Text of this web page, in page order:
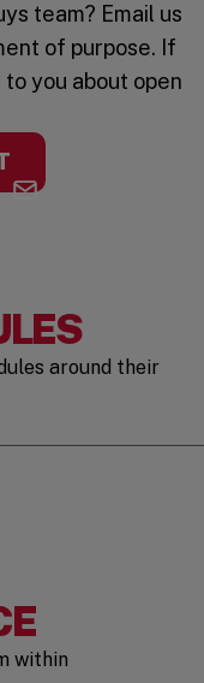
team? Email us
of purpose. If
you about open
around their
within